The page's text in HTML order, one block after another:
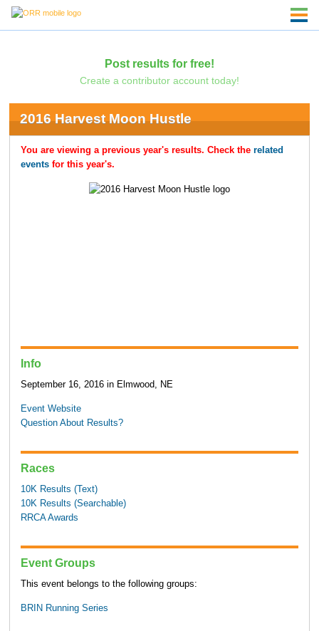
Post results for free!
Create a contributor account today!
2016 Harvest Moon Hustle
You are viewing a previous year's results. Check the related
eventsfor this year's.
Info
September 16, 2016 in Elmwood, NE
Event Website
Question About Results?
Races
10K Results (Text)
10K Results (Searchable)
RRCA Awards
Event Groups
This event belongs to the following groups:
BRIN Running Series